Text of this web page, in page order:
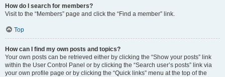
How do I search for members?
Visit to the “Members” page and click the “Find a member” link.
Top
How can I find my own posts and topics?
Your own posts can be retrieved either by clicking the “Show your posts” link
within the User Control Panel or by clicking the “Search user’s posts” link via
your own profile page or by clicking the “Quick links” menu at the top of the